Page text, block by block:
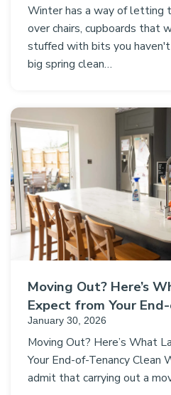
Winter has a way of letting
over chairs, cupboards that
stuffed with bits you
big spring clean…
Moving Out? Here’s
Expect from Your
January 30, 2026
Moving Out? Here’s What
Your End-of-Tenancy Clean
admit that carrying out a